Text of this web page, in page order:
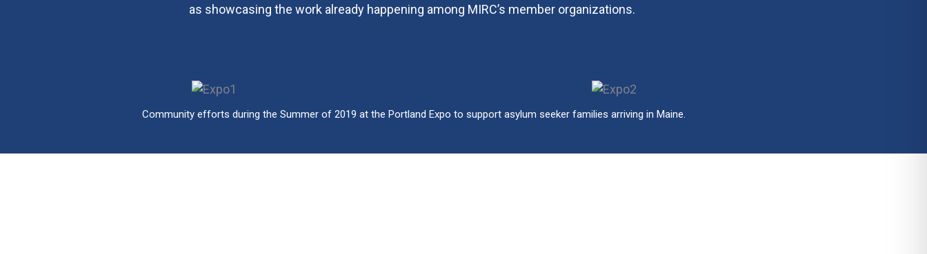
as showcasing the work already happening among MIRC’s member organizations.
Community efforts during the Summer of 2019 at the Portland Expo to support asylum seeker families arriving in Maine.